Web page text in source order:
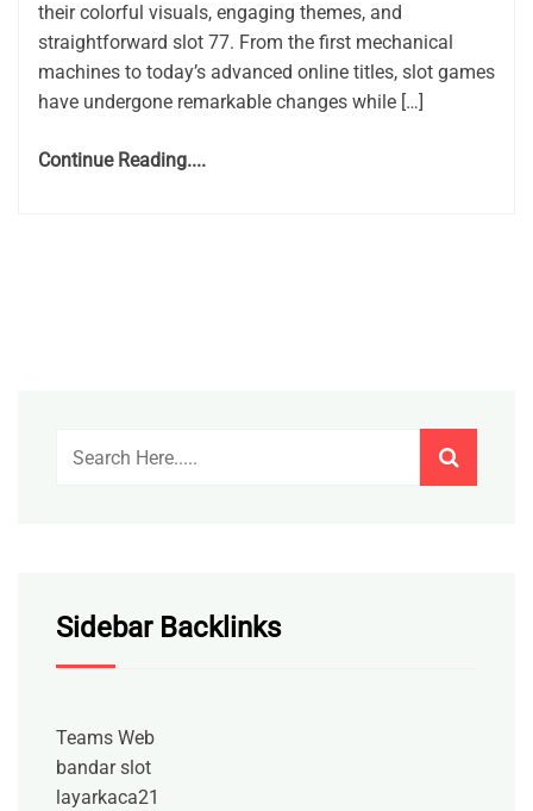
their colorful visuals, engaging themes, and
straightforward slot 77. From the first mechanical
machines to today’s advanced online titles, slot games
have undergone remarkable changes while […]
Continue Reading....
Sidebar Backlinks
Teams Web
bandar slot
layarkaca21